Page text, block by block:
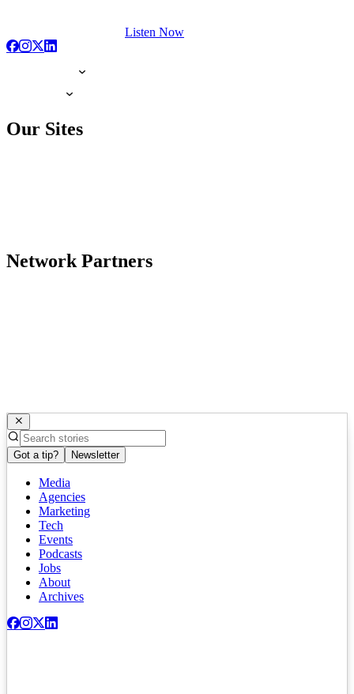
Listen Now
Our Sites
Network Partners
Got a tip? Newsletter
Media
Agencies
Marketing
Tech
Events
Podcasts
Jobs
About
Archives